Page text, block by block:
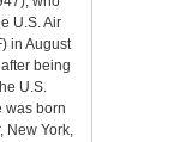
U.S. Air
in August
being
U.S.
was born
New York,